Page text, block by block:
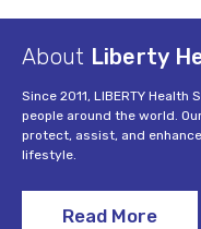
About Liberty
Since 2011, LIBERTY
people around the world.
protect, assist, and
lifestyle.
Read More